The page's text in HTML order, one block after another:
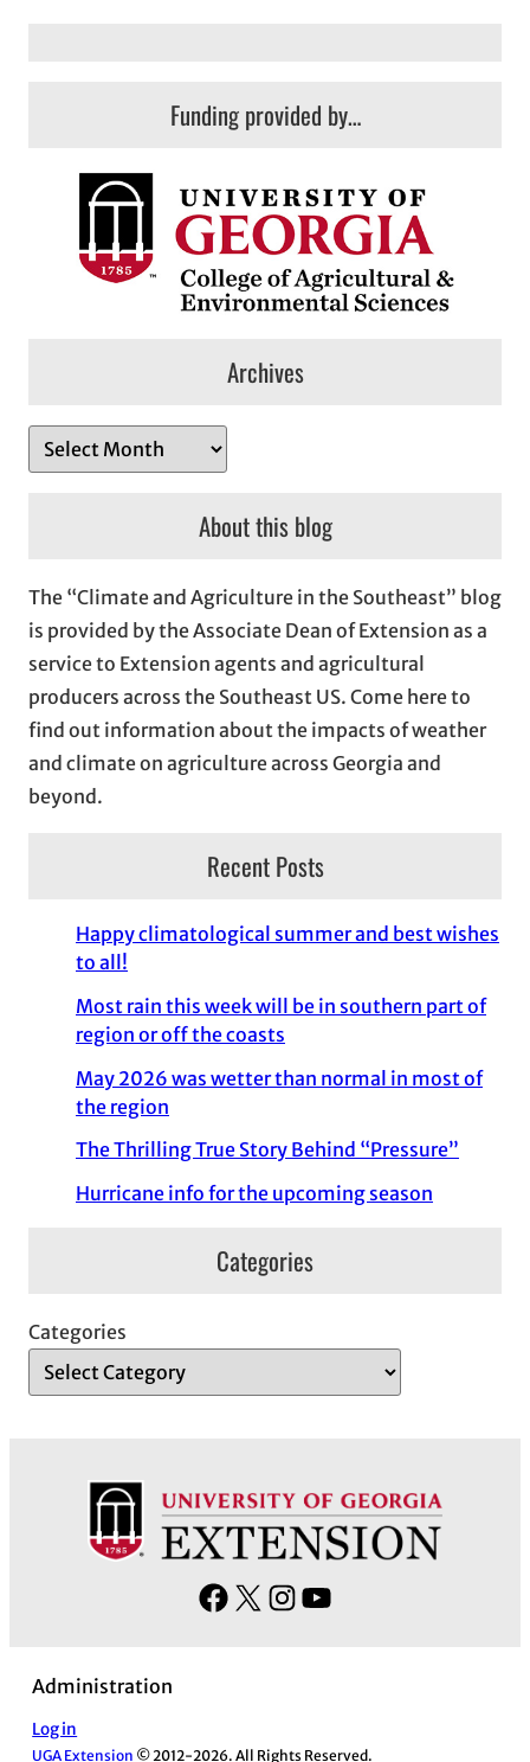
Funding provided by…
Archives
r
v
e
s
About this blog
The “Climate and Agriculture in the Southeast” blog
is provided by the Associate Dean of Extension as a
service to Extension agents and agricultural
producers across the Southeast US. Come here to
find out information about the impacts of weather
and climate on agriculture across Georgia and
beyond.
Recent Posts
Happy climatological summer and best wishes
to all!
Most rain this week will be in southern part of
region or off the coasts
May 2026 was wetter than normal in most of
the region
The Thrilling True Story Behind “Pressure”
Hurricane info for the upcoming season
Categories
Categories
F
X
I
Administration
Log in
UGA Extension © 2012-2026. All Rights Reserved.